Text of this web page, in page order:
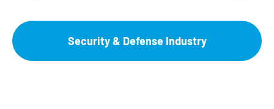
Security & Defense Industry